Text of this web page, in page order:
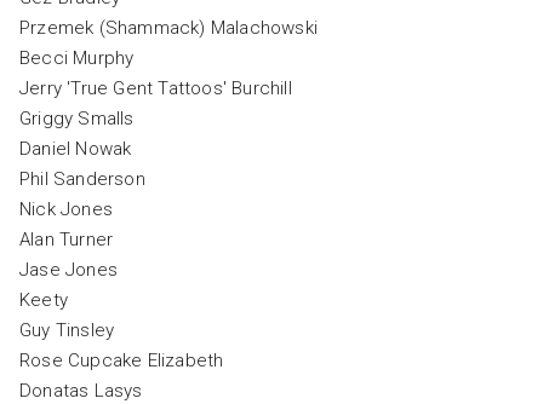
Przemek (Shammack) Malachowski
Becci Murphy
Jerry 'True Gent Tattoos' Burchill
Griggy Smalls
Daniel Nowak
Phil Sanderson
Nick Jones
Alan Turner
Jase Jones
Keety
Guy Tinsley
Rose Cupcake Elizabeth
Donatas Lasys